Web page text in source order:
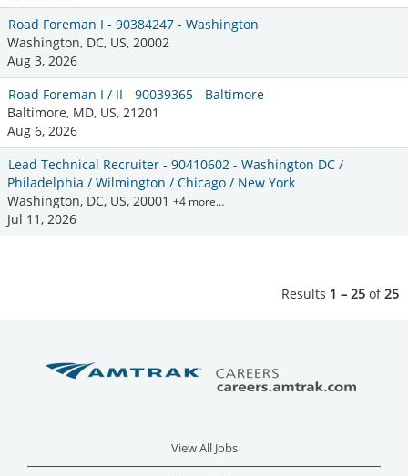
Road Foreman I - 90384247 - Washington
Washington, DC, US, 20002
Aug 3, 2026
Road Foreman I / II - 90039365 - Baltimore
Baltimore, MD, US, 21201
Aug 6, 2026
Lead Technical Recruiter - 90410602 - Washington DC /
Philadelphia / Wilmington / Chicago / New York
Washington, DC, US, 20001 +4 more…
Jul 11, 2026
Results 1 – 25 of25
View All Jobs